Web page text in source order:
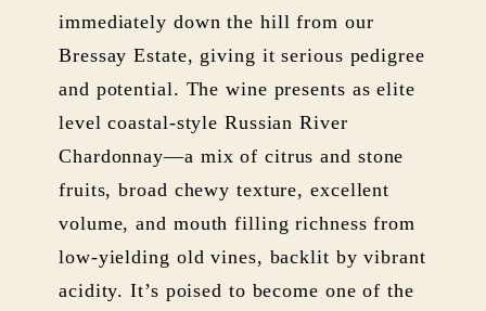
immediately down the hill from our
Bressay Estate, giving it serious pedigree
and potential. The wine presents as elite
level coastal-style Russian River
Chardonnay—a mix of citrus and stone
fruits, broad chewy texture, excellent
volume, and mouth filling richness from
low-yielding old vines, backlit by vibrant
acidity. It’s poised to become one of the